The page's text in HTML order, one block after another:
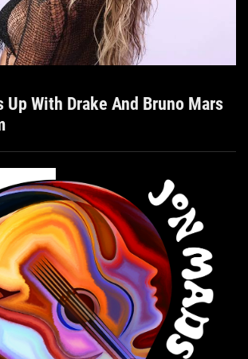
Up With Drake And Bruno Mars